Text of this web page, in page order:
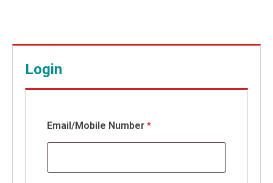
Login
Email/Mobile Number *